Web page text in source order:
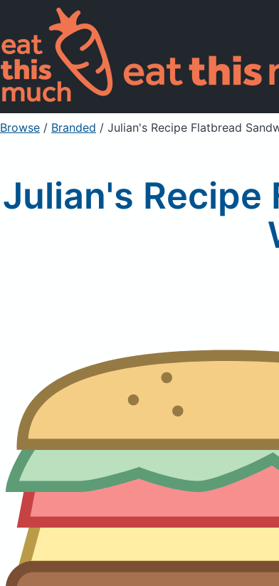
Browse / Branded / Julian's Recipe Flatbread
Julian's Recipe